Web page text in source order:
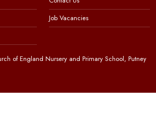
Job Vacancies
of England Nursery and Primary School, Putney